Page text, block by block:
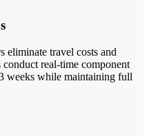
eliminate travel costs and
real-time component
weeks while maintaining full